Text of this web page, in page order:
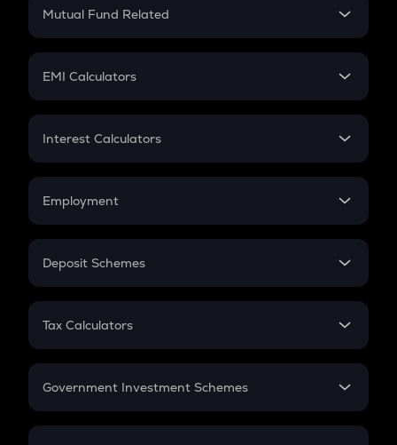
Crypto Futures
Mutual Fund Related
Mutual Fund
EMI Calculators
EMI
Credit Card EMI
Interest Calculators
Compound Interest
Employment
In-Hand Salary
PPF
Gratuity
Retirement
Deposit Schemes
FD
Tax Calculators
GST
Government Investment Schemes
Sukanya Samriddhu Yojana